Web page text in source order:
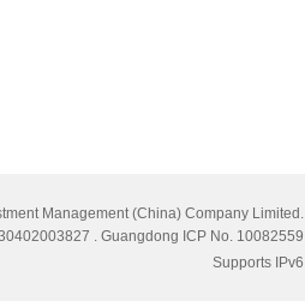
Management (China) Company Limited.
. Guangdong ICP No. 10082559
Supports IPv6